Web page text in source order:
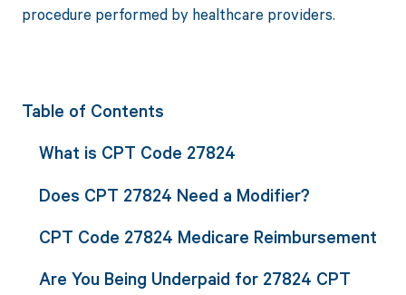
procedure performed by healthcare providers.
Table of Contents
What is CPT Code 27824
Does CPT 27824 Need a Modifier?
CPT Code 27824 Medicare Reimbursement
Are You Being Underpaid for 27824 CPT